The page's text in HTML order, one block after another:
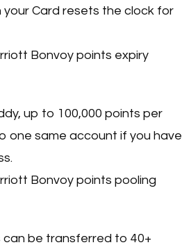
your Card resets the clock for
Bonvoy points expiry
up to 100,000 points per
one same account if you have
Bonvoy points pooling
can be transferred to 40+